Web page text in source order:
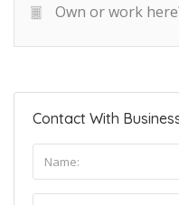
Own or work
Contact With